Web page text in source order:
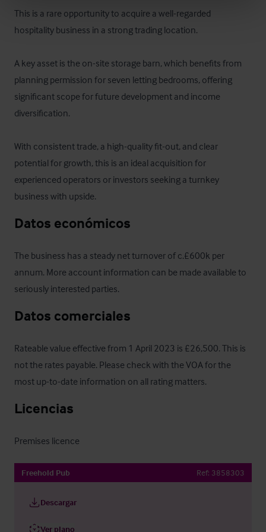
This is a rare opportunity to acquire a well-regarded
hospitality business in a strong trading location.
A key asset is the on-site storage barn, which benefits from
planning permission for seven letting bedrooms, offering
significant scope for future development and income
diversification.
With consistent trade, a high-quality fit-out, and clear
potential for growth, this is an ideal acquisition for
experienced operators or investors seeking a turnkey
business with upside.
Datos económicos
The business has a steady net turnover of c.£600k per
annum. More account information can be made available to
seriously interested parties.
Datos comerciales
Rateable value effective from 1 April 2023 is £26,500. This is
not the rates payable. Please check with the VOA for the
most up-to-date information on all rating matters.
Licencias
Premises licence
Freehold Pub Ref: 3858303
Descargar
Ver plano